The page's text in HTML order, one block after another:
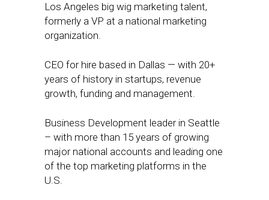
Los Angeles big wig marketing talent,
formerly a VP at a national marketing
organization.
CEO for hire based in Dallas — with 20+
years of history in startups, revenue
growth, funding and management.
Business Development leader in Seattle
– with more than 15 years of growing
major national accounts and leading one
of the top marketing platforms in the
U.S.